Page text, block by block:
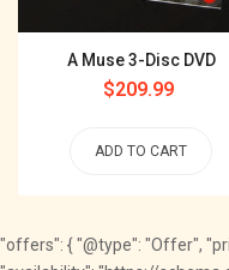
A Muse 3-Disc DVD
Regular
$209.99
ADD TO CART
"offers": { "@type": "Offer",